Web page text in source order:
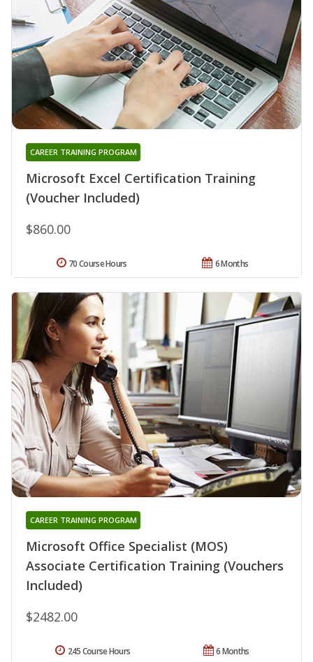
Microsoft Excel Certification Training
(Voucher Included)
CAREER TRAINING PROGRAM
$860.00
6 Months
70 Course Hours
Microsoft Office Specialist (MOS)
Associate Certification Training (Vouchers
Included)
CAREER TRAINING PROGRAM
$2482.00
6 Months
245 Course Hours